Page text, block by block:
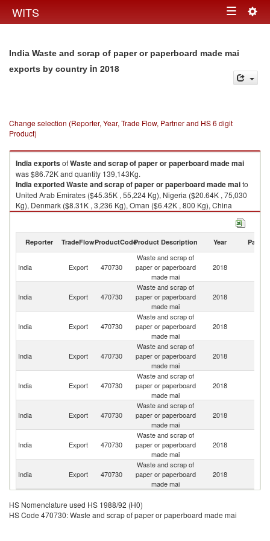
WITS Toggle
India Waste and scrap of paper or paperboard made mai
exports by country in 2018
Change selection (Reporter, Year, Trade Flow, Partner and HS 6 digit
Product)
IndiaexportsofWaste and scrap of paper or paperboard made mai
was $86.72K and quantity 139,143Kg.
IndiaexportedWaste and scrap of paper or paperboard made maito
United Arab Emirates ($45.35K , 55,224 Kg), Nigeria ($20.64K , 75,030
Kg), Denmark ($8.31K , 3,236 Kg), Oman ($6.42K , 800 Kg), China
($2.94K , 265 Kg).
2018
Reporter TradeFlowProductCodeProduct Description Year Partner
India Export 470730
Waste and scrap of
paper or paperboard
made mai
2018
India Export 470730
Waste and scrap of
paper or paperboard
made mai
2018
India Export 470730
Waste and scrap of
paper or paperboard
made mai
2018
India Export 470730
Waste and scrap of
paper or paperboard
made mai
2018
India Export 470730
Waste and scrap of
paper or paperboard
made mai
2018
India Export 470730
Waste and scrap of
paper or paperboard
made mai
2018
India Export 470730
Waste and scrap of
paper or paperboard
made mai
2018
India Export 470730
Waste and scrap of
paper or paperboard
made mai
2018
HS Nomenclature used HS 1988/92 (H0)
HS Code 470730: Waste and scrap of paper or paperboard made mai